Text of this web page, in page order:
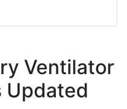
Ventilator
Updated